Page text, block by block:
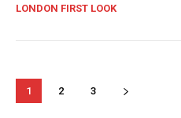
LONDON FIRST LOOK
1 2 3